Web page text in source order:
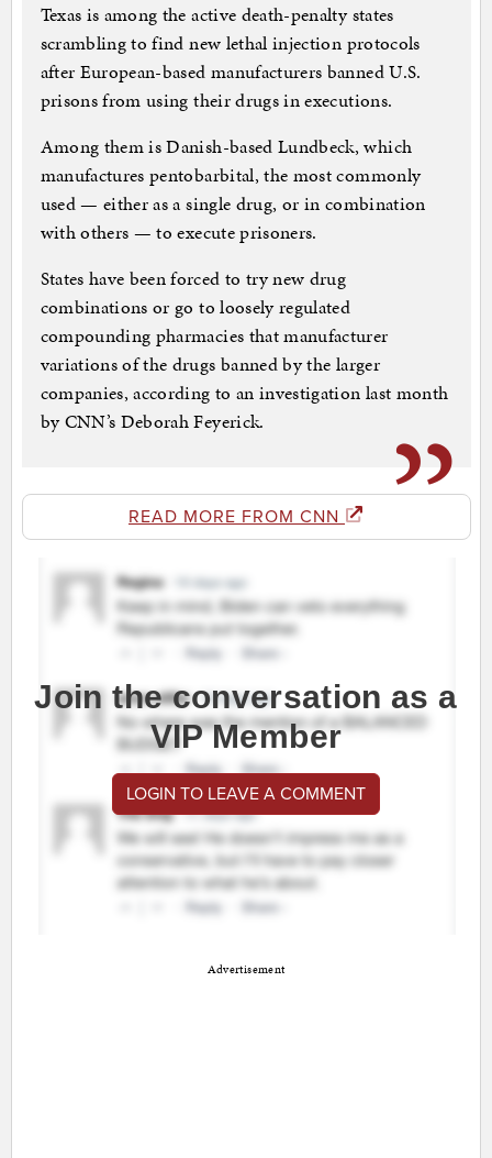
Texas is among the active death-penalty states
scrambling to find new lethal injection protocols
after European-based manufacturers banned U.S.
prisons from using their drugs in executions.
Among them is Danish-based Lundbeck, which
manufactures pentobarbital, the most commonly
used — either as a single drug, or in combination
with others — to execute prisoners.
States have been forced to try new drug
combinations or go to loosely regulated
compounding pharmacies that manufacturer
variations of the drugs banned by the larger
companies, according to an investigation last month
by CNN’s Deborah Feyerick.
READ MORE FROM CNN
Join the conversation as a
VIP Member
LOGIN TO LEAVE A COMMENT
Advertisement